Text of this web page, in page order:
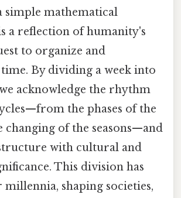
simple mathematical
a reflection of humanity's
to organize and
By dividing a week into
we acknowledge the rhythm
the phases of the
changing of the seasons—and
with cultural and
This division has
shaping societies,